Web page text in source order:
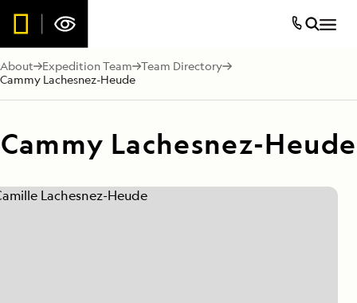
About Expedition Team Team Directory
Cammy Lachesnez-Heude
Cammy Lachesnez-Heude